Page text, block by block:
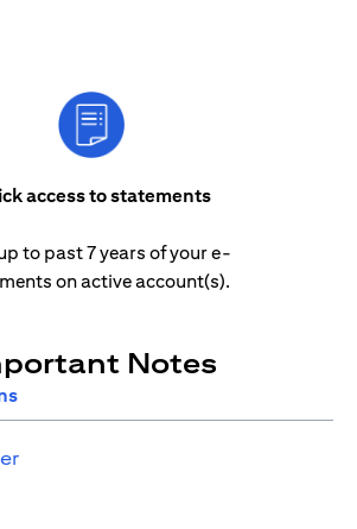
access to statements
to past 7 years of your e-
on active account(s).
Notes